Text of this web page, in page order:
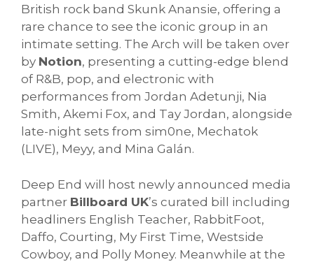
British rock band Skunk Anansie, offering a
rare chance to see the iconic group in an
intimate setting. The Arch will be taken over
by Notion, presenting a cutting-edge blend
of R&B, pop, and electronic with
performances from Jordan Adetunji, Nia
Smith, Akemi Fox, and Tay Jordan, alongside
late-night sets from sim0ne, Mechatok
(LIVE), Meyy, and Mina Galán.
Deep End will host newly announced media
partner Billboard UK’s curated bill including
headliners English Teacher, RabbitFoot,
Daffo, Courting, My First Time, Westside
Cowboy, and Polly Money. Meanwhile at the